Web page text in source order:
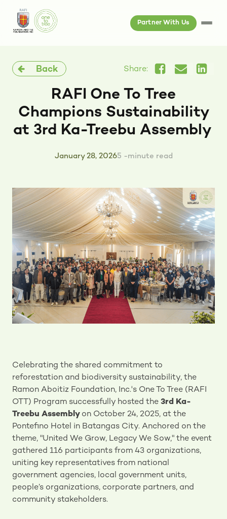
Partner With Us
Back Share:
RAFI One To Tree
Champions Sustainability
at 3rd Ka-Treebu Assembly
January 28, 20265 -minute read
Celebrating the shared commitment to
reforestation and biodiversity sustainability, the
Ramon Aboitiz Foundation, Inc.'s One To Tree (RAFI
OTT) Program successfully hosted the 3rd Ka-
Treebu Assembly on October 24, 2025, at the
Pontefino Hotel in Batangas City. Anchored on the
theme, "United We Grow, Legacy We Sow," the event
gathered 116 participants from 43 organizations,
uniting key representatives from national
government agencies, local government units,
people’s organizations, corporate partners, and
community stakeholders.